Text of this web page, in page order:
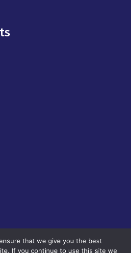
that we give you the best
If you continue to use this site we